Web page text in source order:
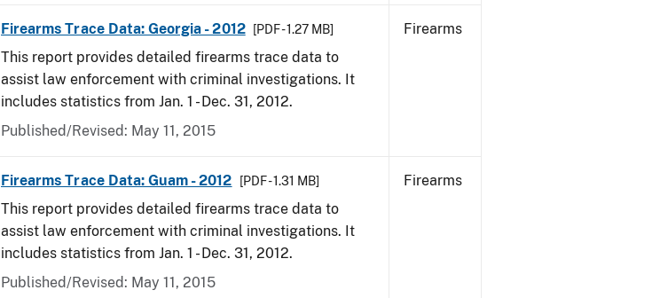
Firearms Trace Data: Georgia - 2012 [PDF - 1.27 MB]
This report provides detailed firearms trace data to
assist law enforcement with criminal investigations. It
includes statistics from Jan. 1 - Dec. 31, 2012.
Published/Revised: May 11, 2015
Firearms
Firearms Trace Data: Guam - 2012 [PDF - 1.31 MB]
This report provides detailed firearms trace data to
assist law enforcement with criminal investigations. It
includes statistics from Jan. 1 - Dec. 31, 2012.
Published/Revised: May 11, 2015
Firearms